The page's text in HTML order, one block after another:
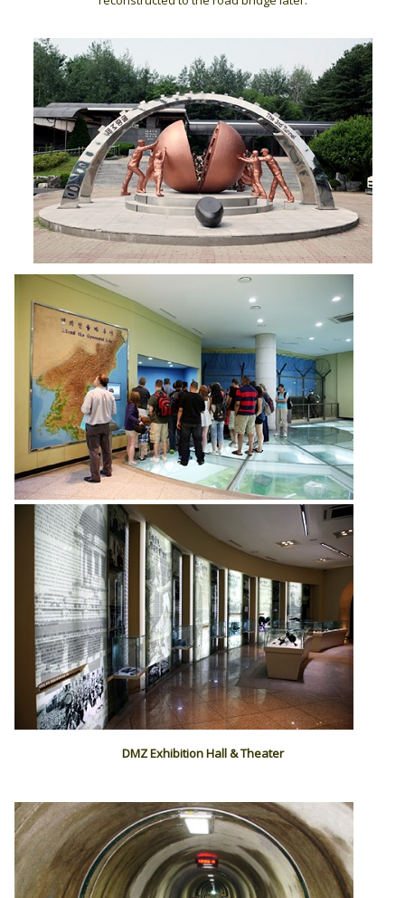
DMZ Exhibition Hall & Theater